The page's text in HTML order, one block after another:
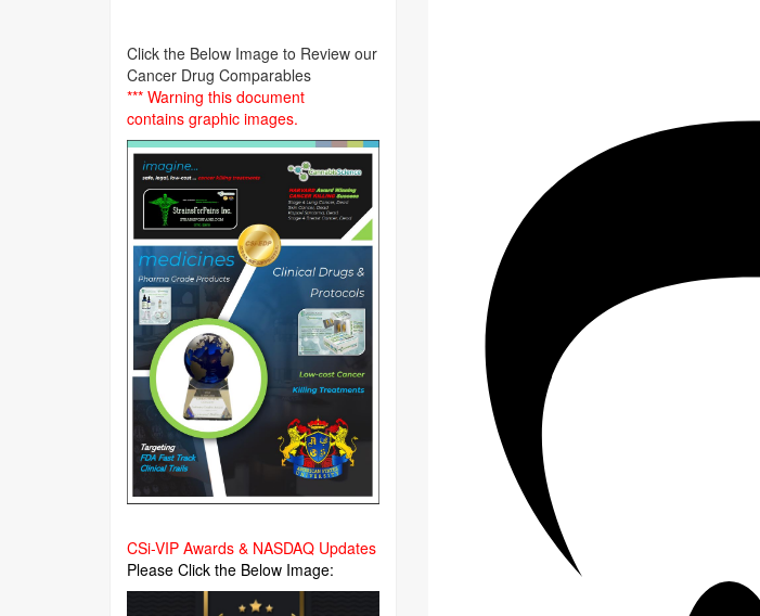
Click the Below Image to Review our
Cancer Drug Comparables
*** Warning this document
contains graphic images.
CSi-VIP Awards & NASDAQ Updates
Please Click the Below Image: